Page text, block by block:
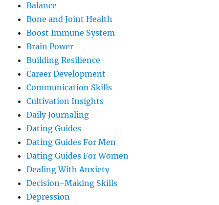
Balance
Bone and Joint Health
Boost Immune System
Brain Power
Building Resilience
Career Development
Communication Skills
Cultivation Insights
Daily Journaling
Dating Guides
Dating Guides For Men
Dating Guides For Women
Dealing With Anxiety
Decision-Making Skills
Depression